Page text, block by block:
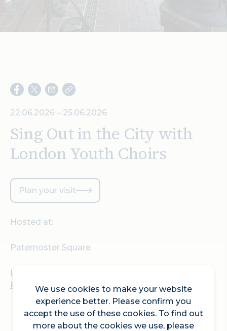
We use cookies to make your website
experience better. Please confirm you
accept the use of these cookies. To find out
more about the cookies we use, please
22.06.2026 – 25.06.2026
Sing Out in the City with
London Youth Choirs
Plan your visit
Hosted at:
Paternoster Square
Location:
Paternoster Square, London, EC4M 7BP